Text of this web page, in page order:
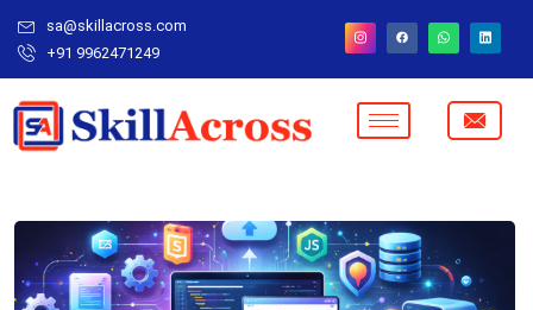
sa@skillacross.com
+91 9962471249